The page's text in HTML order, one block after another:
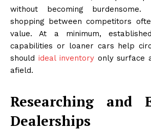
without becoming burdensome.
shopping between competitors
value. At a minimum,
capabilities or loaner cars help
should ideal inventoryonly surface
afield.
Researching and
Dealerships